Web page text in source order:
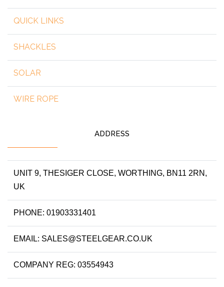
QUICK LINKS
SHACKLES
SOLAR
WIRE ROPE
ADDRESS
UNIT 9, THESIGER CLOSE, WORTHING, BN11 2RN,
UK
PHONE: 01903331401
EMAIL: SALES@STEELGEAR.CO.UK
COMPANY REG: 03554943